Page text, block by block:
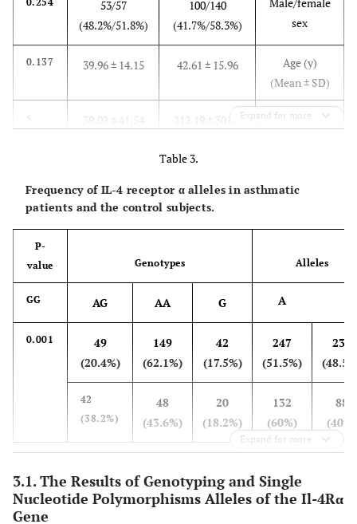
53/57
(48.2%/51.8%)
100/140
(41.7%/58.3%)
sex
0.137 39.96 ± 14.15 42.61 ± 15.96
Age (y)
(Mean ± SD)
<
39.02 ± 41.54 212.19 ± 301.7
Total IgE
Expand for more
Table 3.
Frequency of IL-4 receptor α alleles in asthmatic
patients and the control subjects.
P-
value
Genotypes Alleles
GG AG AA G A
0.001
49
(20.4%)
149
(62.1%)
42
(17.5%)
247
(51.5%)
233
42
(38.2%)
48
(43.6%)
20
(18.2%)
132
(60%)
88
(40%)
Expand for more
3.1. The Results of Genotyping and Single
Nucleotide Polymorphisms Alleles of the Il-4Rα
Gene